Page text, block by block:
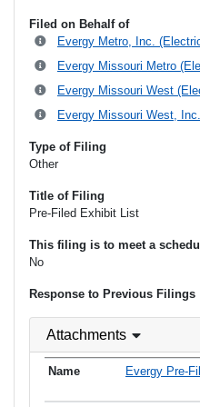
Filed on Behalf of
Evergy Metro, Inc.
Evergy Missouri Metro
Evergy Missouri West
Evergy Missouri West,
Type of Filing
Other
Title of Filing
Pre-Filed Exhibit List
This filing is to meet a
No
Response to Previous Filings
Attachments
Evergy Pre-